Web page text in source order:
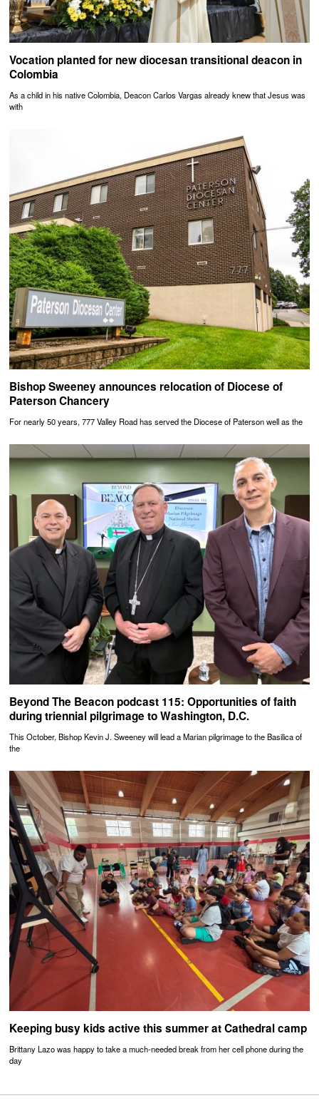
Vocation planted for new diocesan transitional deacon in
Colombia
As a child in his native Colombia, Deacon Carlos Vargas already knew that Jesus was
with
Bishop Sweeney announces relocation of Diocese of
Paterson Chancery
For nearly 50 years, 777 Valley Road has served the Diocese of Paterson well as the
Beyond The Beacon podcast 115: Opportunities of faith
during triennial pilgrimage to Washington, D.C.
This October, Bishop Kevin J. Sweeney will lead a Marian pilgrimage to the Basilica of
the
Keeping busy kids active this summer at Cathedral camp
Brittany Lazo was happy to take a much-needed break from her cell phone during the
day